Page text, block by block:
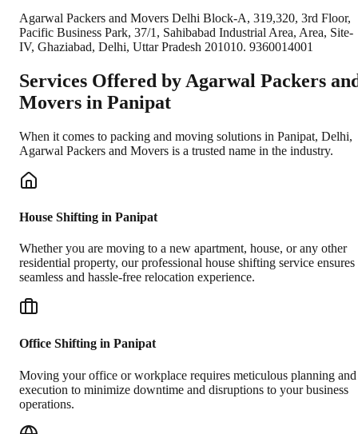
Agarwal Packers and Movers Delhi Block-A, 319,320, 3rd Floor,
Pacific Business Park, 37/1, Sahibabad Industrial Area, Area, Site-
IV, Ghaziabad, Delhi, Uttar Pradesh 201010. 9360014001
Services Offered by Agarwal Packers
Movers in Panipat
When it comes to packing and moving solutions in Panipat, Delhi,
Agarwal Packers and Movers is a trusted name in the industry.
House Shifting in Panipat
Whether you are moving to a new apartment, house, or any other
residential property, our professional house shifting service ensures
seamless and hassle-free relocation experience.
Office Shifting in Panipat
Moving your office or workplace requires meticulous planning and
execution to minimize downtime and disruptions to your business
operations.